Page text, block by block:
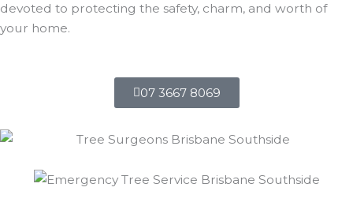
devoted to protecting the safety, charm, and worth of
your home.
07 3667 8069